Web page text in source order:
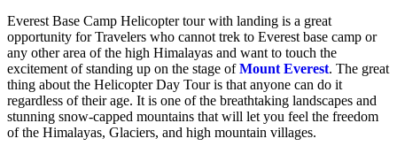
Everest Base Camp Helicopter tour with landing is a great
opportunity for Travelers who cannot trek to Everest base camp or
any other area of the high Himalayas and want to touch the
excitement of standing up on the stage ofMount Everest. The great
thing about the Helicopter Day Tour is that anyone can do it
regardless of their age. It is one of the breathtaking landscapes and
stunning snow-capped mountains that will let you feel the freedom
of the Himalayas, Glaciers, and high mountain villages.